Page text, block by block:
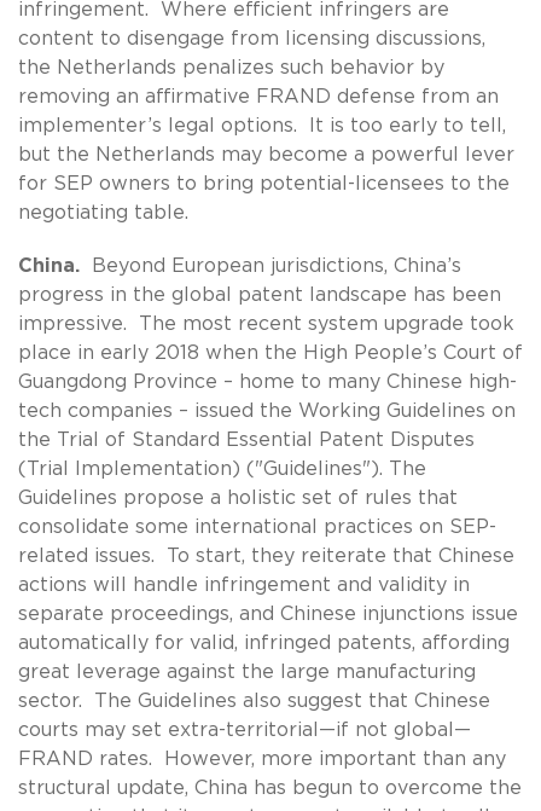
infringement. Where efficient infringers are
content to disengage from licensing discussions,
the Netherlands penalizes such behavior by
removing an affirmative FRAND defense from an
implementer’s legal options. It is too early to tell,
but the Netherlands may become a powerful lever
for SEP owners to bring potential-licensees to the
negotiating table.
China.
Beyond European jurisdictions, China’s
progress in the global patent landscape has been
impressive. The most recent system upgrade took
place in early 2018 when the High People’s Court of
Guangdong Province – home to many Chinese high-
tech companies – issued the Working Guidelines on
the Trial of Standard Essential Patent Disputes
(Trial Implementation) ("Guidelines"). The
Guidelines propose a holistic set of rules that
consolidate some international practices on SEP-
related issues. To start, they reiterate that Chinese
actions will handle infringement and validity in
separate proceedings, and Chinese injunctions issue
automatically for valid, infringed patents, affording
great leverage against the large manufacturing
sector. The Guidelines also suggest that Chinese
courts may set extra-territorial—if not global—
FRAND rates. However, more important than any
structural update, China has begun to overcome the